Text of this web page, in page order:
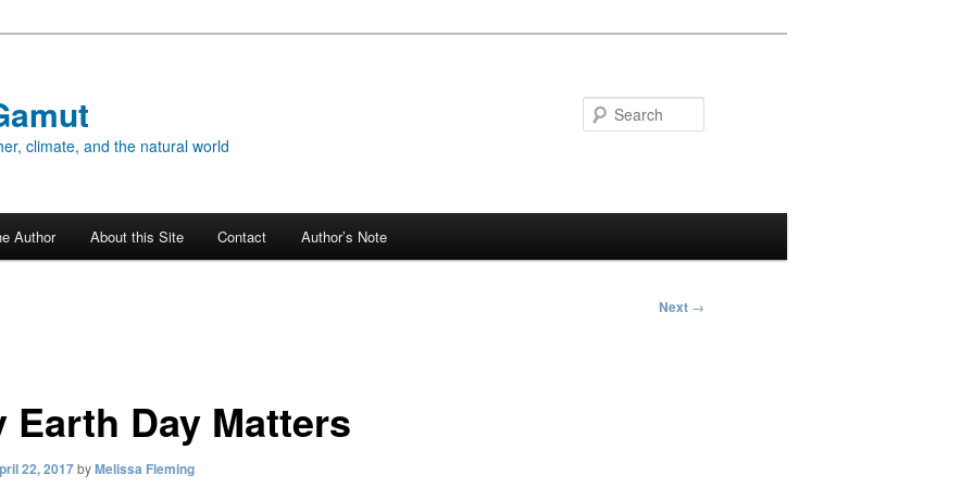
climate, and the natural world
Author About this Site Contact Author’s Note
Next →
Earth Day Matters
22, 2017byMelissa Fleming